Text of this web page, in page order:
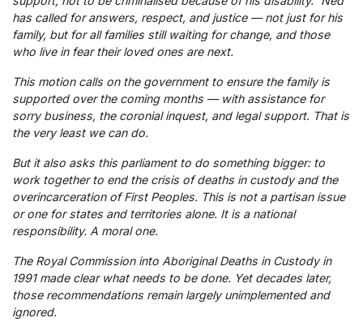
has called for answers, respect, and justice — not just for his
family, but for all families still waiting for change, and those
who live in fear their loved ones are next.
This motion calls on the government to ensure the family is
supported over the coming months — with assistance for
sorry business, the coronial inquest, and legal support. That is
the very least we can do.
But it also asks this parliament to do something bigger: to
work together to end the crisis of deaths in custody and the
overincarceration of First Peoples. This is not a partisan issue
or one for states and territories alone. It is a national
responsibility. A moral one.
The Royal Commission into Aboriginal Deaths in Custody in
1991 made clear what needs to be done. Yet decades later,
those recommendations remain largely unimplemented and
ignored.